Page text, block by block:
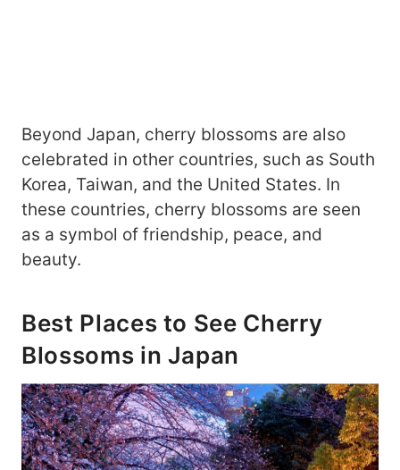
Beyond Japan, cherry blossoms are also
celebrated in other countries, such as South
Korea, Taiwan, and the United States. In
these countries, cherry blossoms are seen
as a symbol of friendship, peace, and
beauty.
Best Places to See Cherry
Blossoms in Japan